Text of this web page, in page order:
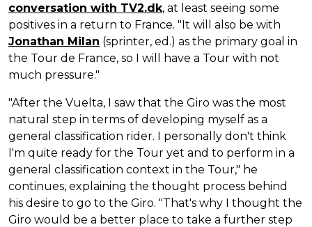
conversation with TV2.dk, at least seeing some
positives in a return to France. "It will also be with
Jonathan Milan (sprinter, ed.) as the primary goal in
the Tour de France, so I will have a Tour with not
much pressure."
"After the Vuelta, I saw that the Giro was the most
natural step in terms of developing myself as a
general classification rider. I personally don't think
I'm quite ready for the Tour yet and to perform in a
general classification context in the Tour," he
continues, explaining the thought process behind
his desire to go to the Giro. "That's why I thought the
Giro would be a better place to take a further step